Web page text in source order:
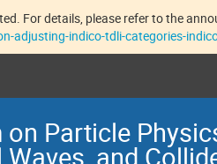
For details, please refer to the
adjusting-indico-tdli-categories-
Particle